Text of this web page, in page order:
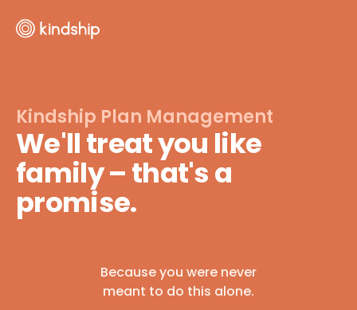
Kindship Plan Management
We'll treat you like
family – that's a
promise.
Because you were never
meant to do this alone.